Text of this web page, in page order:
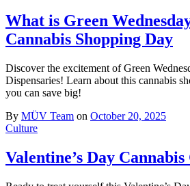
What is Green
Cannabis Shopping Day
Discover the excitement of Green
Dispensaries! Learn about this cannabis
you can save big!
By MÜV Team on October 20, 2025
Culture
Valentine’s Day